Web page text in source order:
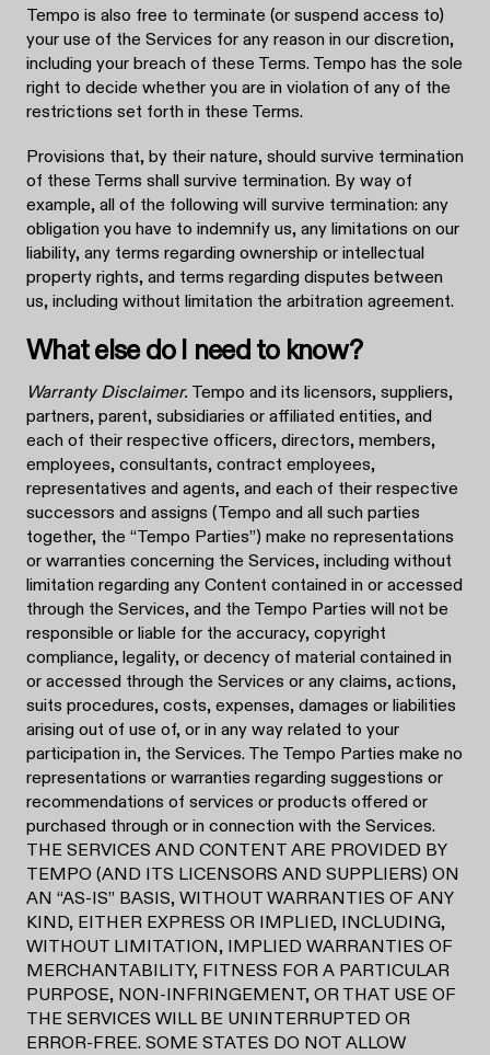
Tempo is also free to terminate (or suspend access to)
your use of the Services for any reason in our discretion,
including your breach of these Terms. Tempo has the sole
right to decide whether you are in violation of any of the
restrictions set forth in these Terms.
Provisions that, by their nature, should survive termination
of these Terms shall survive termination. By way of
example, all of the following will survive termination: any
obligation you have to indemnify us, any limitations on our
liability, any terms regarding ownership or intellectual
property rights, and terms regarding disputes between
us, including without limitation the arbitration agreement.
What else do I need to know?
Warranty Disclaimer. Tempo and its licensors, suppliers,
partners, parent, subsidiaries or affiliated entities, and
each of their respective officers, directors, members,
employees, consultants, contract employees,
representatives and agents, and each of their respective
successors and assigns (Tempo and all such parties
together, the “Tempo Parties”) make no representations
or warranties concerning the Services, including without
limitation regarding any Content contained in or accessed
through the Services, and the Tempo Parties will not be
responsible or liable for the accuracy, copyright
compliance, legality, or decency of material contained in
or accessed through the Services or any claims, actions,
suits procedures, costs, expenses, damages or liabilities
arising out of use of, or in any way related to your
participation in, the Services. The Tempo Parties make no
representations or warranties regarding suggestions or
recommendations of services or products offered or
purchased through or in connection with the Services.
THE SERVICES AND CONTENT ARE PROVIDED BY
TEMPO (AND ITS LICENSORS AND SUPPLIERS) ON
AN “AS-IS” BASIS, WITHOUT WARRANTIES OF ANY
KIND, EITHER EXPRESS OR IMPLIED, INCLUDING,
WITHOUT LIMITATION, IMPLIED WARRANTIES OF
MERCHANTABILITY, FITNESS FOR A PARTICULAR
PURPOSE, NON-INFRINGEMENT, OR THAT USE OF
THE SERVICES WILL BE UNINTERRUPTED OR
ERROR-FREE. SOME STATES DO NOT ALLOW